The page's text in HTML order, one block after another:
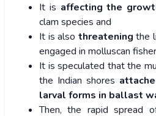
It is affecting the
clam species and
It is also threatening the
engaged in molluscan
It is speculated that the
the Indian shores
larval forms in ballast
Then, the rapid spread